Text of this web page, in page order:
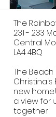
The
231 - 233
Central
LA4 4BQ
​The
Christina's
new
a view for
together!